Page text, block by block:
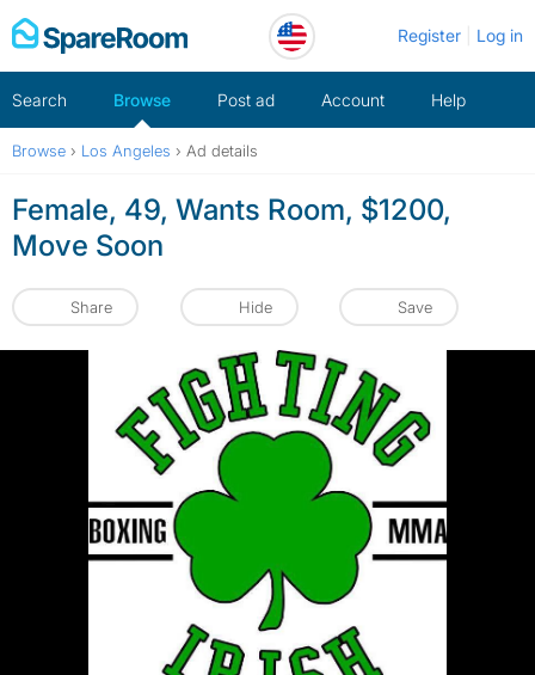
Skip
to
Register Log in
Search Browse Post ad Account Help
Browse › Los Angeles › Ad details
Female, 49, Wants Room, $1200,
Move Soon
Share Hide Save